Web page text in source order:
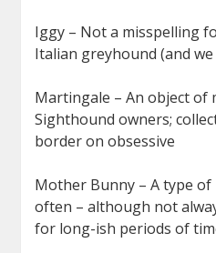
Iggy – Not a misspelling
Italian greyhound (and
Martingale – An object of
Sighthound owners;
border on obsessive
Mother Bunny – A type
often – although not
for long-ish periods of